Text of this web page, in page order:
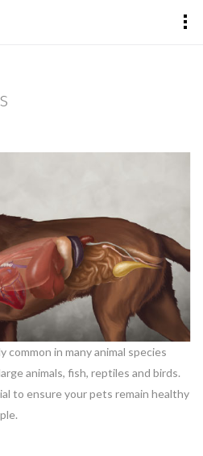
in many animal species
animals, fish, reptiles and birds.
to ensure your pets remain healthy